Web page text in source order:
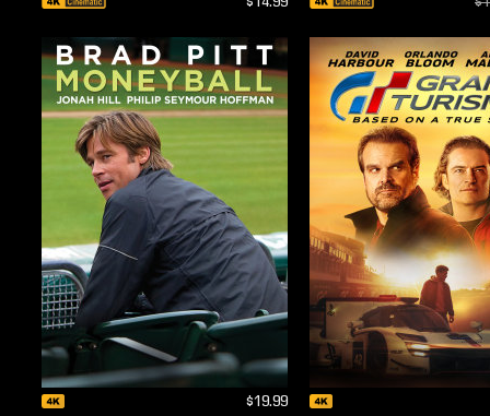
$19.99